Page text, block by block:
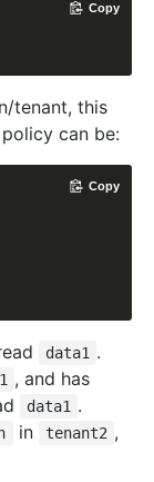
Copy
tenant, this
can be:
Copy
data1 .
, and has
data1 .
in tenant2 ,